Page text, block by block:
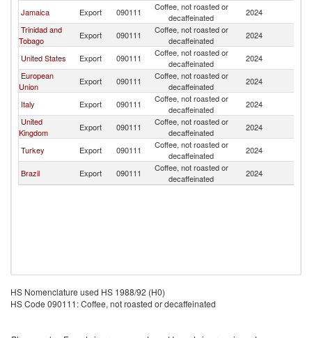
Jamaica Export 090111
Coffee, not roasted or
decaffeinated
2024
Trinidad and
Tobago
Export 090111
Coffee, not roasted or
decaffeinated
2024
United States Export 090111
Coffee, not roasted or
decaffeinated
2024
European
Union
Export 090111
Coffee, not roasted or
decaffeinated
2024
Italy Export 090111
Coffee, not roasted or
decaffeinated
2024
United
Kingdom
Export 090111
Coffee, not roasted or
decaffeinated
2024
Turkey Export 090111
Coffee, not roasted or
decaffeinated
2024
Brazil Export 090111
Coffee, not roasted or
decaffeinated
2024
HS Nomenclature used HS 1988/92 (H0)
HS Code 090111: Coffee, not roasted or decaffeinated